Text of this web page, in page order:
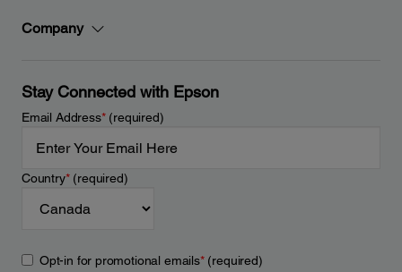
Company
Stay Connected with Epson
Email Address*(required)
Country*(required)
Opt-in for promotional emails*(required)